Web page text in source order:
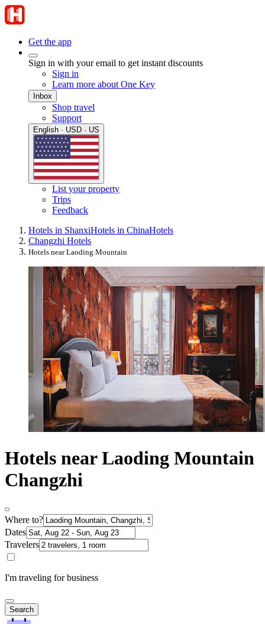
Get the app
Sign in with your email to get instant discounts
Sign in
Learn more about One Key
Inbox
Shop travel
Support
English · USD · US
List your property
Trips
Feedback
Hotels in ShanxiHotels in ChinaHotels
Changzhi Hotels
Hotels near Laoding Mountain
Hotels near Laoding Mountain
Changzhi
Where to?
Dates
Travelers
I'm traveling for business
Search